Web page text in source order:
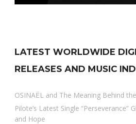
LATEST WORLDWIDE
RELEASES AND MUSIC
OSINAËL and The Meaning Behind
Pilote’s Latest Single “Perseverance”
and Hope